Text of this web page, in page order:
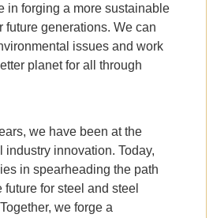
in forging a more sustainable
future generations. We can
issues and work
planet for all through
we have been at the
industry innovation. Today,
in spearheading the path
for steel and steel
we forge a